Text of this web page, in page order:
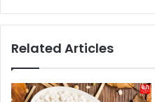
Related Articles